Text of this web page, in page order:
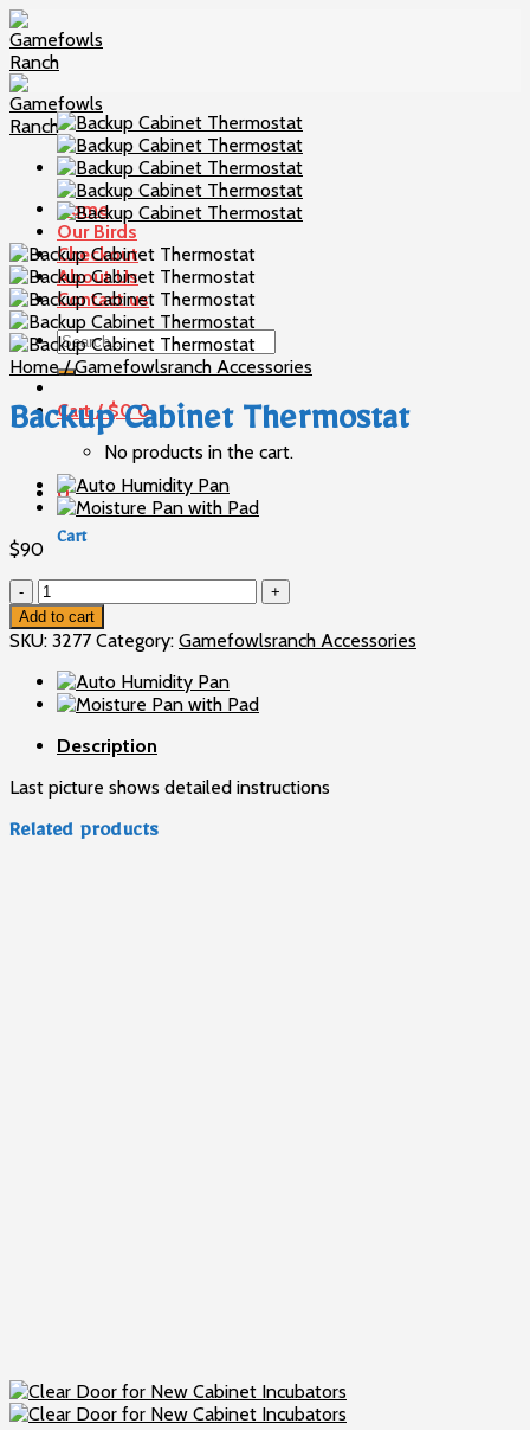
Skip
to
content
Home
Our Birds
Checkout
About Us
Contact us
Search
for:
Cart /$0 0
No products in the cart.
0
Cart
Home / Gamefowlsranch Accessories
Backup Cabinet Thermostat
$90
Backup
Cabinet
Thermostat
Add to cart
SKU: 3277 Category: Gamefowlsranch Accessories
Description
Last picture shows detailed instructions
Related products